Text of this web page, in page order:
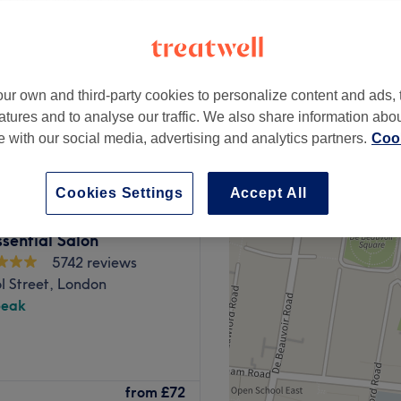
from £90
save up to 50%
Hair Salon, London.
you'll find this house
Salon
5742 reviews
Street, London
from £72
own and third-party cookies to personalize content and ads,
and to analyse our traffic. We also share information
with our social media, advertising and analytics partners.
Accept All
Cookies Settings